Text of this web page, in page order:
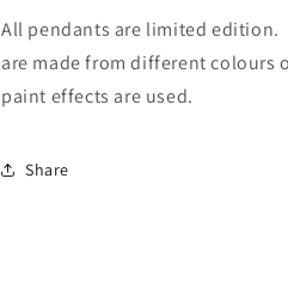
All pendants are limited edition.
are made from different colours
paint effects are used.
Share